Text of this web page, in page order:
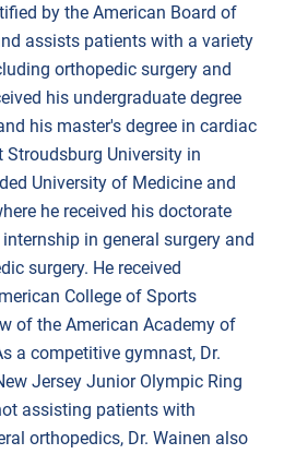
by the American Board of
assists patients with a variety
orthopedic surgery and
his undergraduate degree
his master's degree in cardiac
University in
University of Medicine and
he received his doctorate
in general surgery and
surgery. He received
College of Sports
of the American Academy of
a competitive gymnast, Dr.
Jersey Junior Olympic Ring
assisting patients with
orthopedics, Dr. Wainen also